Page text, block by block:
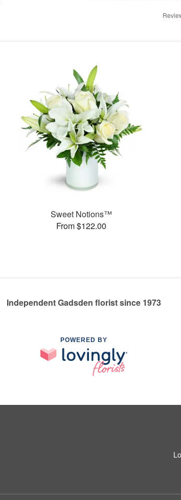
Sweet Notions™
From $122.00
Independent Gadsden florist since 1973
POWERED BY